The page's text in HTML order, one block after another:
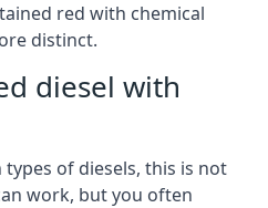
red with chemical
distinct.
diesel with
of diesels, this is not
work, but you often